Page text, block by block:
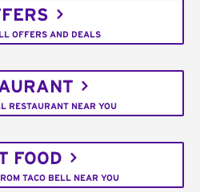
OFFERS AND DEALS
RESTAURANT NEAR YOU
FOOD
TACO BELL NEAR YOU